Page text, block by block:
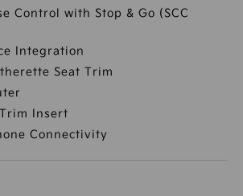
Control with Stop & Go (SCC
Integration
Seat Trim
Insert
Connectivity